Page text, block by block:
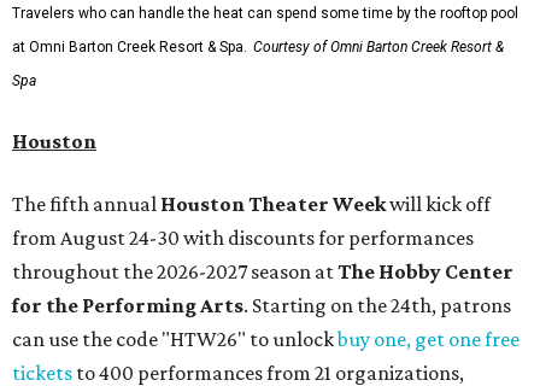
Travelers who can handle the heat can spend some time by the rooftop pool
at Omni Barton Creek Resort & Spa.
Courtesy of Omni Barton Creek Resort &
Spa
Houston
The fifth annual Houston Theater Weekwill kick off
from August 24-30 with discounts for performances
throughout the 2026-2027 season atThe Hobby Center
for the Performing Arts. Starting on the 24th, patrons
can use the code "HTW26" to unlockbuy one, get one free
tickets to 400 performances from 21 organizations,